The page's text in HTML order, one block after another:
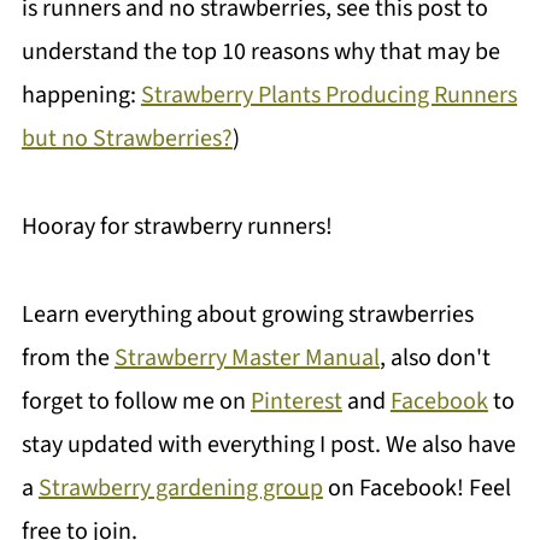
is runners and no strawberries, see this post to
understand the top 10 reasons why that may be
happening:Strawberry Plants Producing Runners
but no Strawberries?)
Hooray for strawberry runners!
Learn everything about growing strawberries
from theStrawberry Master Manual, also don't
forget to follow me onPinterestandFacebookto
stay updated with everything I post. We also have
aStrawberry gardening groupon Facebook! Feel
free to join.